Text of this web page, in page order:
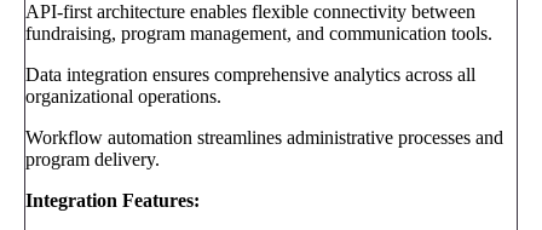
API-first architecture enables flexible connectivity between
fundraising, program management, and communication tools.
Data integration ensures comprehensive analytics across all
organizational operations.
Workflow automation streamlines administrative processes and
program delivery.
Integration Features: